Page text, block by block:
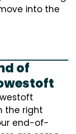
into the
of
the right
end-of-